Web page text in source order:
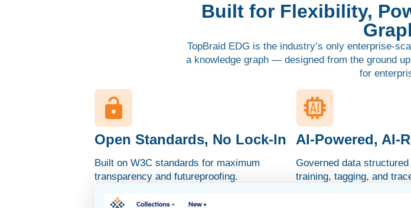
Built for Flexibility,
TopBraid EDG is the industry’s only enterprise-
a knowledge graph — designed from the ground
for
Open Standards, No Lock-In
Built on W3C standards for maximum
transparency and futureproofing.
AI-Powered, AI-
Governed data
training, tagging, and